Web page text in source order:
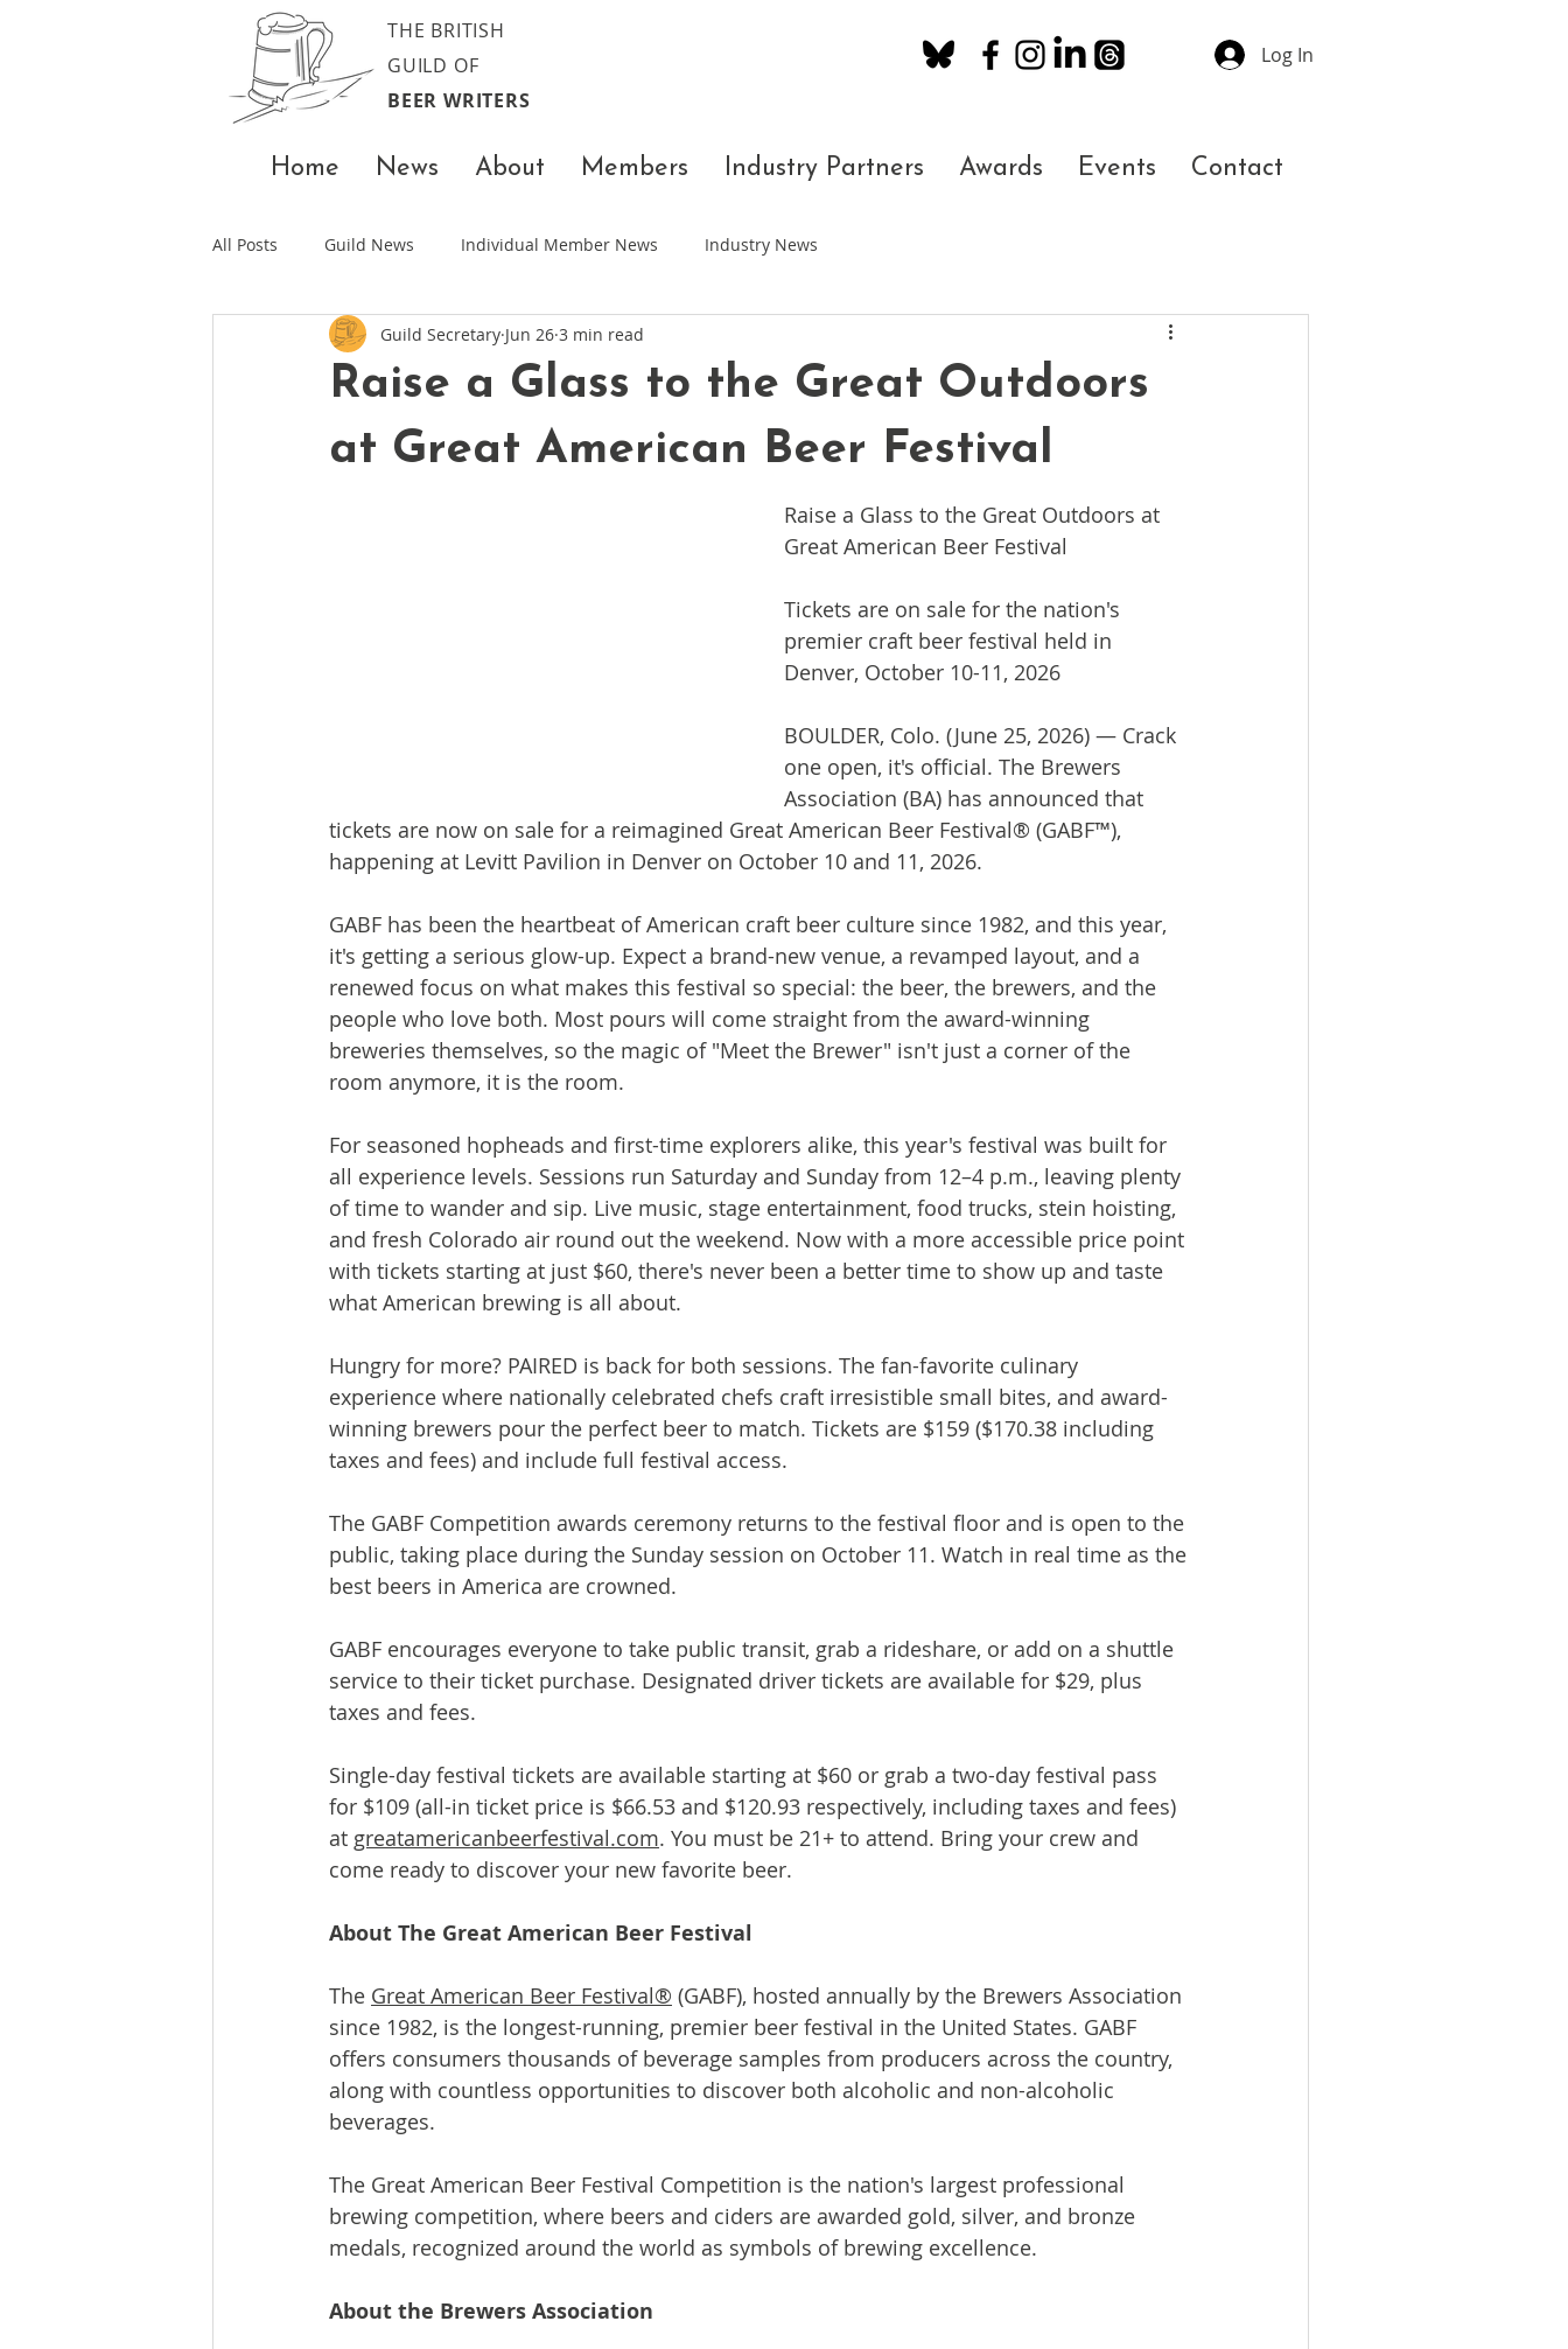
THE BRITISH
GUILD OF
BEER WRITERS
Log In
Home News About Members Industry Partners Awards Events Contact
All Posts Guild News Individual Member News Industry News
Raise a Glass to the Great Outdoors
at Great American Beer Festival
Guild Secretary Jun 26 3 min read
Raise a Glass to the Great Outdoors at
Great American Beer Festival
Tickets are on sale for the nation's
premier craft beer festival held in
Denver, October 10-11, 2026
BOULDER, Colo. (June 25, 2026) — Crack
one open, it's official. The Brewers
Association (BA) has announced that
tickets are now on sale for a reimagined Great American Beer Festival® (GABF™),
happening at Levitt Pavilion in Denver on October 10 and 11, 2026.
GABF has been the heartbeat of American craft beer culture since 1982, and this year,
it's getting a serious glow-up. Expect a brand-new venue, a revamped layout, and a
renewed focus on what makes this festival so special: the beer, the brewers, and the
people who love both. Most pours will come straight from the award-winning
breweries themselves, so the magic of "Meet the Brewer" isn't just a corner of the
room anymore, it is the room.
For seasoned hopheads and first-time explorers alike, this year's festival was built for
all experience levels. Sessions run Saturday and Sunday from 12–4 p.m., leaving plenty
of time to wander and sip. Live music, stage entertainment, food trucks, stein hoisting,
and fresh Colorado air round out the weekend. Now with a more accessible price point
with tickets starting at just $60, there's never been a better time to show up and taste
what American brewing is all about.
Hungry for more? PAIRED is back for both sessions. The fan-favorite culinary
experience where nationally celebrated chefs craft irresistible small bites, and award-
winning brewers pour the perfect beer to match. Tickets are $159 ($170.38 including
taxes and fees) and include full festival access.
The GABF Competition awards ceremony returns to the festival floor and is open to the
public, taking place during the Sunday session on October 11. Watch in real time as the
best beers in America are crowned.
GABF encourages everyone to take public transit, grab a rideshare, or add on a shuttle
service to their ticket purchase. Designated driver tickets are available for $29, plus
taxes and fees.
Single-day festival tickets are available starting at $60 or grab a two-day festival pass
for $109 (all-in ticket price is $66.53 and $120.93 respectively, including taxes and fees)
at greatamericanbeerfestival.com. You must be 21+ to attend. Bring your crew and
come ready to discover your new favorite beer.
About The Great American Beer Festival
The Great American Beer Festival® (GABF), hosted annually by the Brewers Association
since 1982, is the longest-running, premier beer festival in the United States. GABF
offers consumers thousands of beverage samples from producers across the country,
along with countless opportunities to discover both alcoholic and non-alcoholic
beverages.
The Great American Beer Festival Competition is the nation's largest professional
brewing competition, where beers and ciders are awarded gold, silver, and bronze
medals, recognized around the world as symbols of brewing excellence.
About the Brewers Association